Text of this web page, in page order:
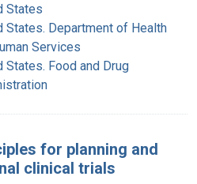
States
States. Department of Health
Services
States. Food and Drug
for planning and
clinical trials